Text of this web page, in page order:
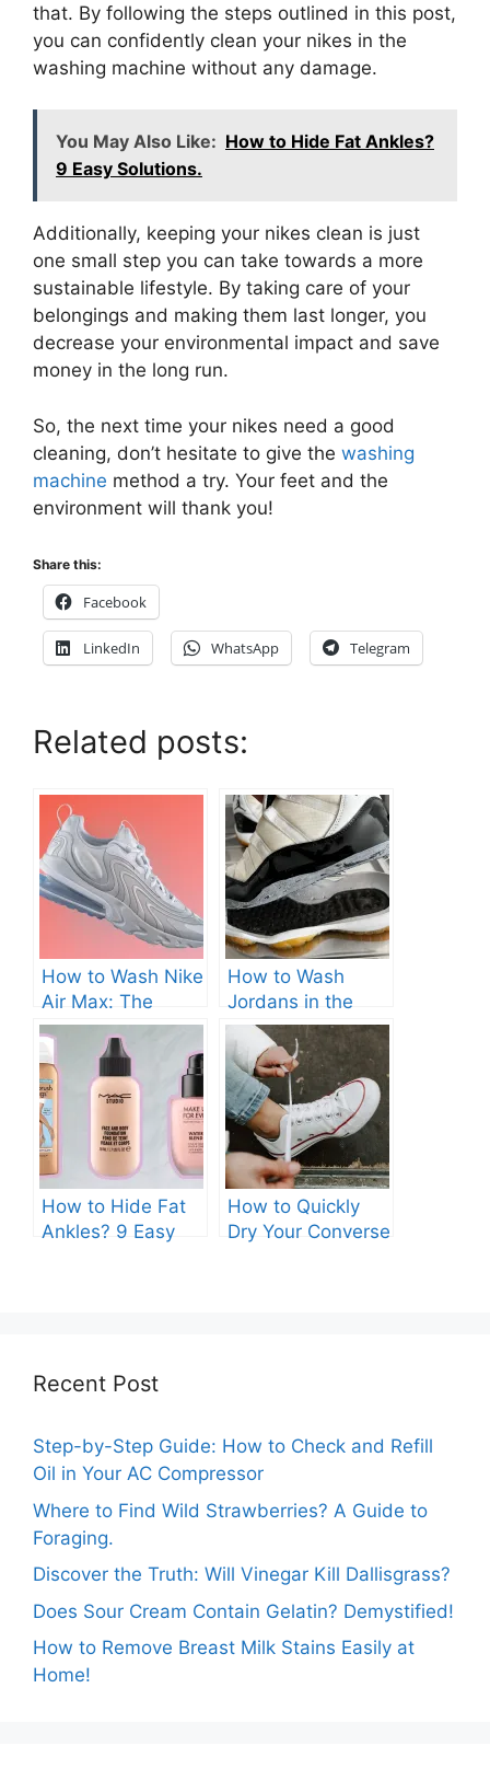
that. By following the steps outlined in this post,
you can confidently clean your nikes in the
washing machine without any damage.
You May Also Like: How to Hide Fat Ankles?
9 Easy Solutions.
Additionally, keeping your nikes clean is just
one small step you can take towards a more
sustainable lifestyle. By taking care of your
belongings and making them last longer, you
decrease your environmental impact and save
money in the long run.
So, the next time your nikes need a good
cleaning, don’t hesitate to give the washing
machine method a try. Your feet and the
environment will thank you!
Share this:
Facebook
LinkedIn WhatsApp Telegram
Related posts:
How to Wash Nike
Air Max: The
Ultimate Guide.
How to Wash
Jordans in the
Washing Machine?
Top Tips.
How to Hide Fat
Ankles? 9 Easy
How to Quickly
Dry Your Converse
Recent Post
Step-by-Step Guide: How to Check and Refill
Oil in Your AC Compressor
Where to Find Wild Strawberries? A Guide to
Foraging.
Discover the Truth: Will Vinegar Kill Dallisgrass?
Does Sour Cream Contain Gelatin? Demystified!
How to Remove Breast Milk Stains Easily at
Home!